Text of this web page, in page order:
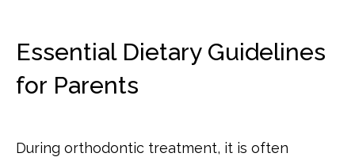
Essential Dietary Guidelines
for Parents
During orthodontic treatment, it is often